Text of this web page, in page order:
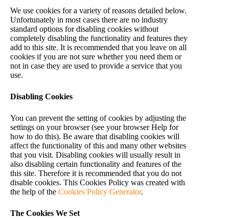
We use cookies for a variety of reasons detailed below.
Unfortunately in most cases there are no industry
standard options for disabling cookies without
completely disabling the functionality and features they
add to this site. It is recommended that you leave on all
cookies if you are not sure whether you need them or
not in case they are used to provide a service that you
use.
Disabling Cookies
You can prevent the setting of cookies by adjusting the
settings on your browser (see your browser Help for
how to do this). Be aware that disabling cookies will
affect the functionality of this and many other websites
that you visit. Disabling cookies will usually result in
also disabling certain functionality and features of the
this site. Therefore it is recommended that you do not
disable cookies. This Cookies Policy was created with
the help of the Cookies Policy Generator.
The Cookies We Set